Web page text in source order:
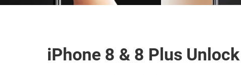
iPhone 8 & 8 Plus Unlock